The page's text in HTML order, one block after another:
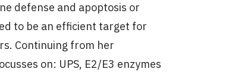
defense and apoptosis or
to be an efficient target for
Continuing from her
on: UPS, E2/E3 enzymes